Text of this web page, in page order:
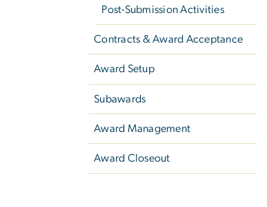
Post-Submission Activities
Contracts & Award Acceptance
Award Setup
Subawards
Award Management
Award Closeout